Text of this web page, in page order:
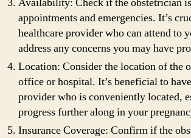
appointments and emergencies. It’s
healthcare provider who can attend to
address any concerns you may have
Location: Consider the location of the
office or hospital. It’s beneficial to
provider who is conveniently located,
progress further along in your
Insurance Coverage: Confirm if the